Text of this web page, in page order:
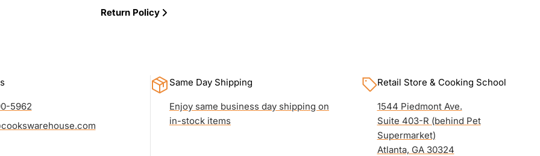
Return Policy
5962
Same Day Shipping
Enjoy same business day shipping on
in-stock items
Retail Store & Cooking School
1544 Piedmont Ave.
Suite 403-R (behind Pet
Supermarket)
Atlanta, GA 30324